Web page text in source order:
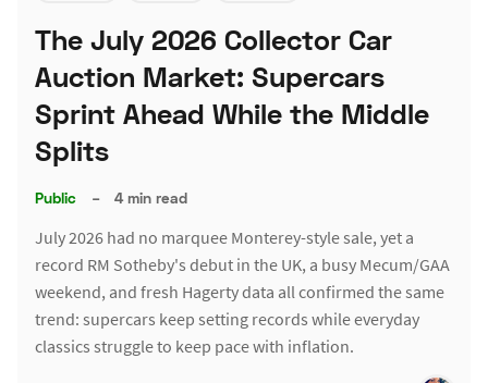
The July 2026 Collector Car
Auction Market: Supercars
Sprint Ahead While the Middle
Splits
Public – 4 min read
July 2026 had no marquee Monterey-style sale, yet a
record RM Sotheby's debut in the UK, a busy Mecum/GAA
weekend, and fresh Hagerty data all confirmed the same
trend: supercars keep setting records while everyday
classics struggle to keep pace with inflation.